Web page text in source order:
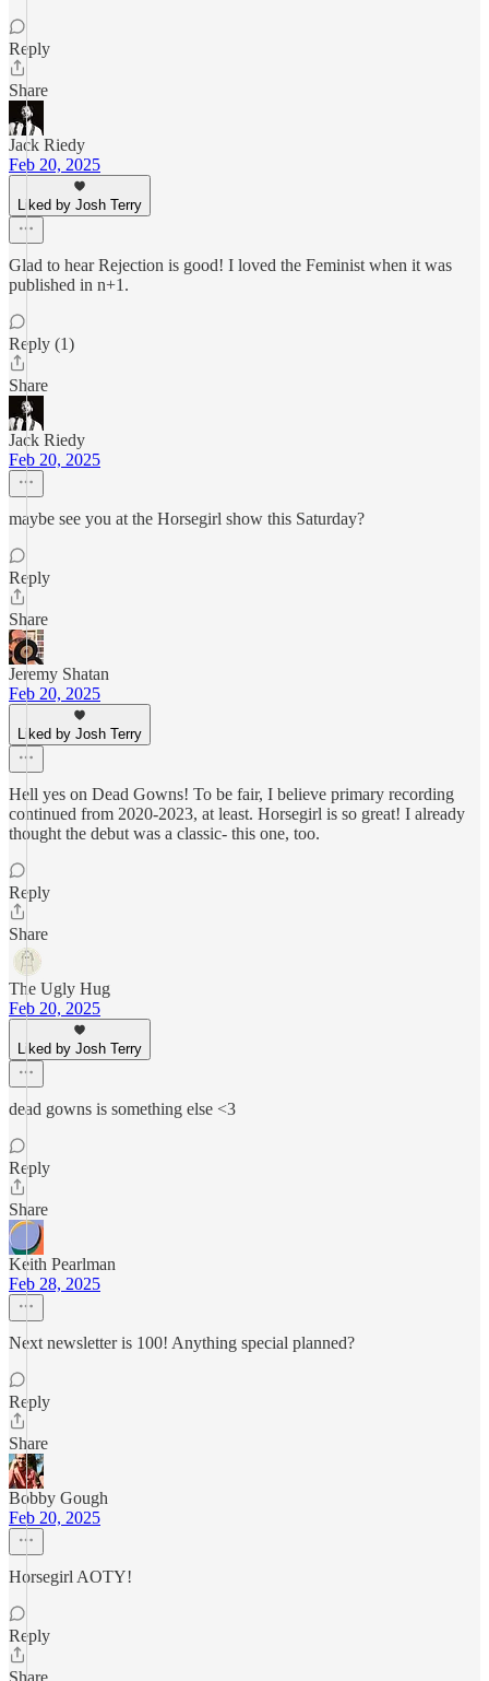
Reply
Share
Jack Riedy
Feb 20, 2025
Liked by Josh Terry
Glad to hear Rejection is good! I loved the Feminist when it was
published in n+1.
Reply (1)
Share
Jack Riedy
Feb 20, 2025
maybe see you at the Horsegirl show this Saturday?
Reply
Share
Jeremy Shatan
Feb 20, 2025
Liked by Josh Terry
Hell yes on Dead Gowns! To be fair, I believe primary recording
continued from 2020-2023, at least. Horsegirl is so great! I already
thought the debut was a classic- this one, too.
Reply
Share
The Ugly Hug
Feb 20, 2025
Liked by Josh Terry
dead gowns is something else <3
Reply
Share
Keith Pearlman
Feb 28, 2025
Next newsletter is 100! Anything special planned?
Reply
Share
Bobby Gough
Feb 20, 2025
Horsegirl AOTY!
Reply
Share